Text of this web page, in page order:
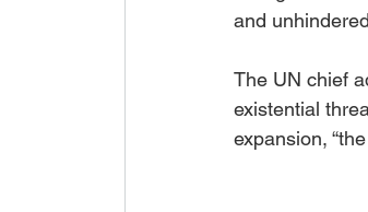
and
The UN chief
existential
expansion,